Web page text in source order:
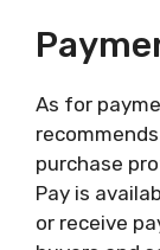
As for
purchase
Pay is
or receive